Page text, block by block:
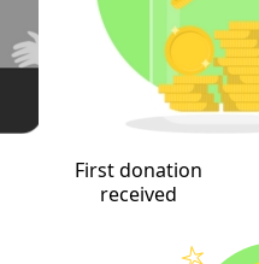
First donation
received